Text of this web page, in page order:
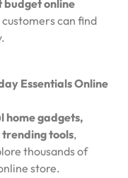
budget online
customers can find
Essentials Online
home gadgets,
tools,
thousands of
store.